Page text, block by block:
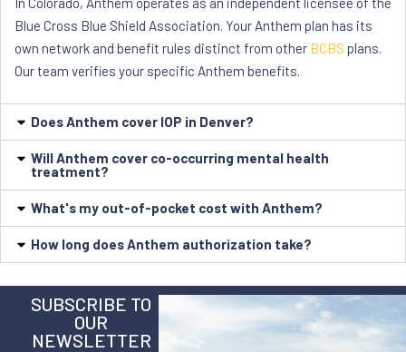
Blue Cross Blue Shield Association. Your Anthem plan has its
own network and benefit rules distinct from other BCBS plans.
Our team verifies your specific Anthem benefits.
Does Anthem cover IOP in Denver?
Will Anthem cover co-occurring mental health
treatment?
What's my out-of-pocket cost with Anthem?
How long does Anthem authorization take?
SUBSCRIBE TO
OUR
NEWSLETTER